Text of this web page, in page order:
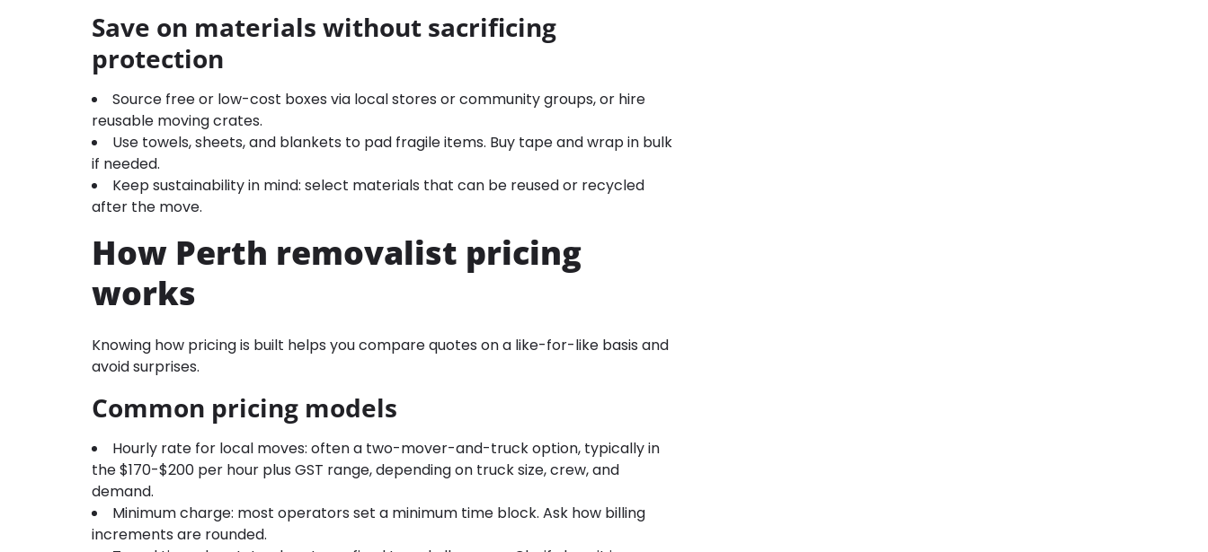
Save on materials without sacrificing
protection
Source free or low-cost boxes via local stores or community groups, or hire
reusable moving crates.
Use towels, sheets, and blankets to pad fragile items. Buy tape and wrap in bulk
if needed.
Keep sustainability in mind: select materials that can be reused or recycled
after the move.
How Perth removalist pricing
works
Knowing how pricing is built helps you compare quotes on a like-for-like basis and
avoid surprises.
Common pricing models
Hourly rate for local moves: often a two-mover-and-truck option, typically in
the $170-$200 per hour plus GST range, depending on truck size, crew, and
demand.
Minimum charge: most operators set a minimum time block. Ask how billing
increments are rounded.